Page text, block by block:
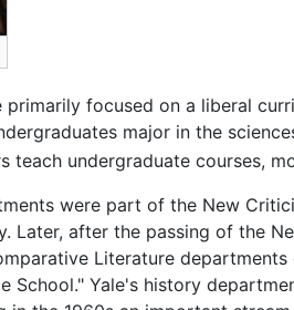
primarily focused on a liberal
major in the
teach undergraduate courses,
were part of the New
Later, after the passing of the
Literature departments
School." Yale's history